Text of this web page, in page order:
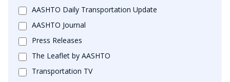
AASHTO Daily Transportation Update
AASHTO Journal
Press Releases
The Leaflet by AASHTO
Transportation TV